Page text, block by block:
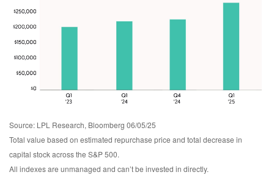
Source: LPL Research, Bloomberg 06/05/25
Total value based on estimated repurchase price and total decrease in
capital stock across the S&P 500.
All indexes are unmanaged and can’t be invested in directly.